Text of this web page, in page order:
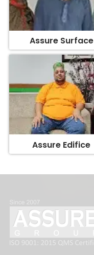
Assure Surface
Assure Edifice